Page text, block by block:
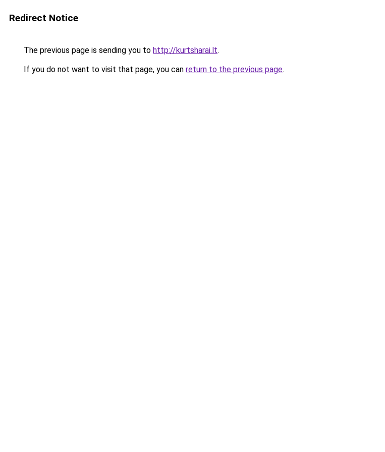
Redirect Notice
The previous page is sending you to http://kurtsharai.lt.
If you do not want to visit that page, you can return to the previous page.